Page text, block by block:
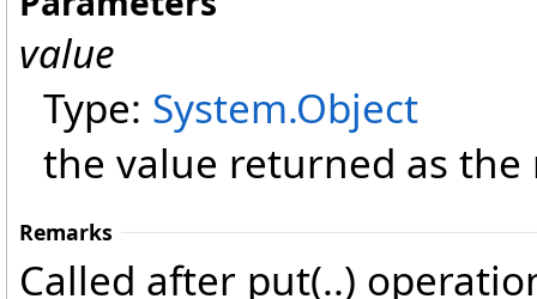
value
Type: System.Object
the value returned as
Remarks
Called after put(..)